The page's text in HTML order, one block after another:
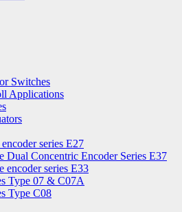
Switches
Applications
series E27
Dual Concentric Encoder Series E37
encoder series E33
Type 07 & C07A
Type C08